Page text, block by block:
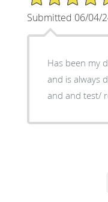
Submitted 06/04/
Has been my
and is always
and and test/